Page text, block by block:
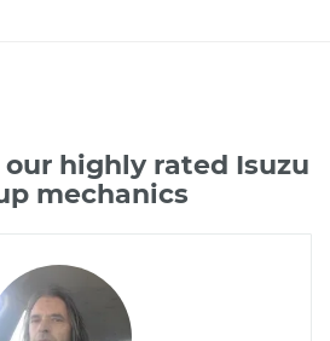
highly rated Isuzu
mechanics